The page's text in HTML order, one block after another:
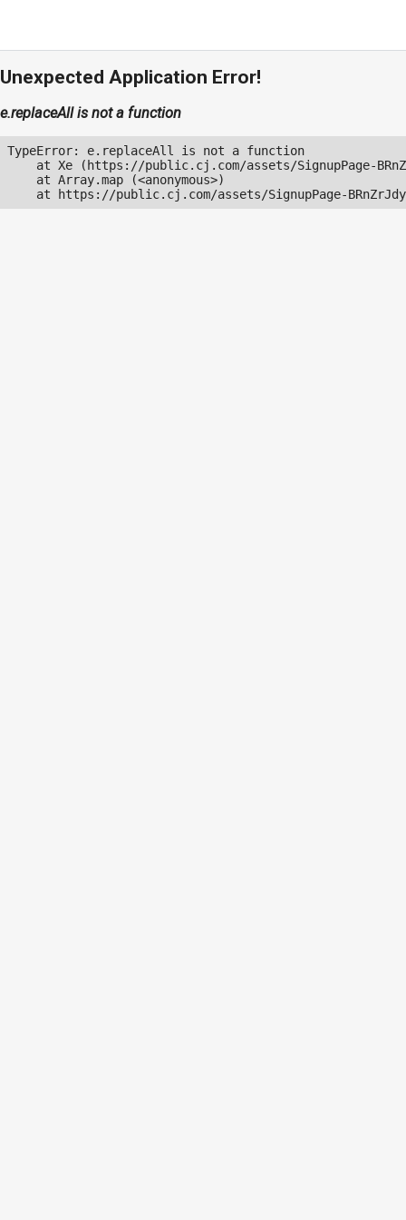
Unexpected Application Error!
e.replaceAll is not a function
TypeError: e.replaceAll is not a function
at Xe (https://public.cj.com/assets/SignupPage-
    at Array.map (<anonymous>)
at https://public.cj.com/assets/SignupPage-